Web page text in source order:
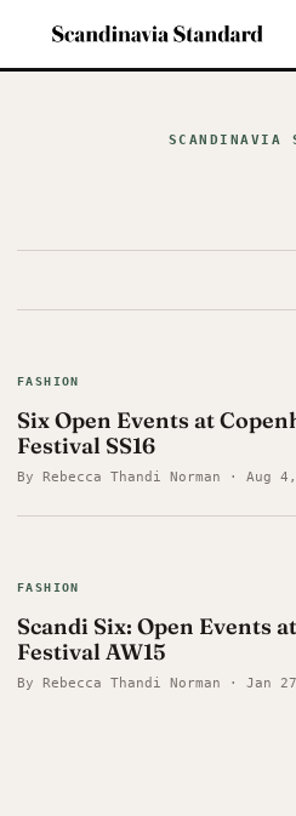
SCANDINAVIA
FASHION
Six Open Events at
Festival SS16
By Rebecca Thandi Norman · Aug
FASHION
Scandi Six: Open Events
Festival AW15
By Rebecca Thandi Norman · Jan